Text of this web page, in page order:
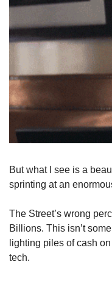
But what I see is a
sprinting at an
The Street’s wrong
Billions. This isn’t
lighting piles of cash
tech.